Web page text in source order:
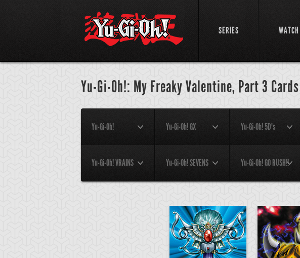
SERIES WATCH
Yu-Gi-Oh!: My Freaky Valentine, Part 3 Cards
Yu-Gi-Oh! Yu-Gi-Oh! GX Yu-Gi-Oh! 5D's
Yu-Gi-Oh! VRAINS Yu-Gi-Oh! SEVENS Yu-Gi-Oh! GO RUSH!!